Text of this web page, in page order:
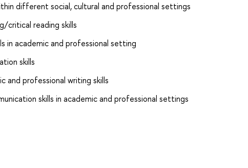
different social, cultural and professional settings
critical reading skills
in academic and professional setting
skills
and professional writing skills
skills in academic and professional settings